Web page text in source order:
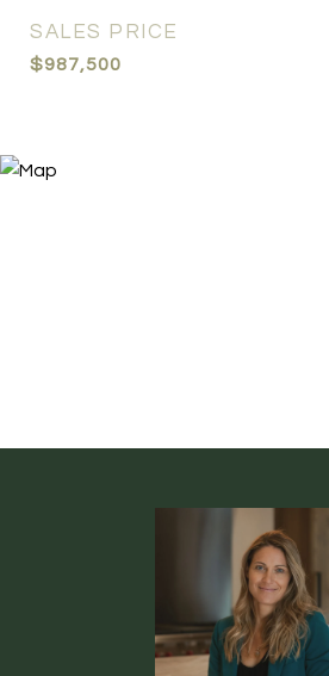
SALES PRICE
$987,500